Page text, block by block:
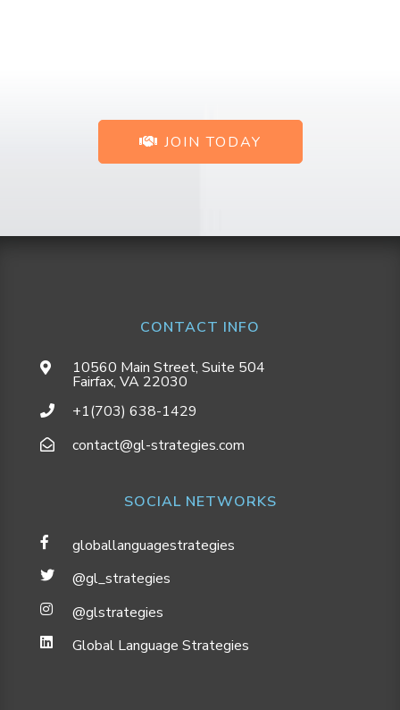
JOIN TODAY
CONTACT INFO
10560 Main Street, Suite 504
Fairfax, VA 22030
+1(703) 638-1429
contact@gl-strategies.com
SOCIAL NETWORKS
globallanguagestrategies
@gl_strategies
@glstrategies
Global Language Strategies